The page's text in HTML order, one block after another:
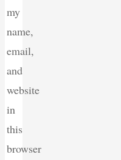
my
name,
email,
and
website
in
this
browser